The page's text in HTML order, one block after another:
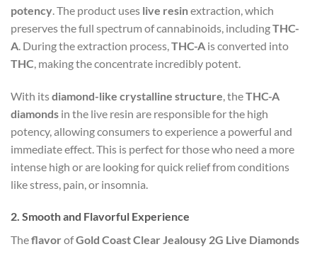
potency . The product uses live resinextraction, which
preserves the full spectrum of cannabinoids, includingTHC-
A . During the extraction process, THC-A is converted into
THC , making the concentrate incredibly potent.
With itsdiamond-like crystalline structure , theTHC-A
diamonds in the live resin are responsible for the high
potency, allowing consumers to experience a powerful and
immediate effect. This is perfect for those who need a more
intense high or are looking for quick relief from conditions
like stress, pain, or insomnia.
2. Smooth and Flavorful Experience
Theflavor ofGold Coast Clear Jealousy 2G Live Diamonds